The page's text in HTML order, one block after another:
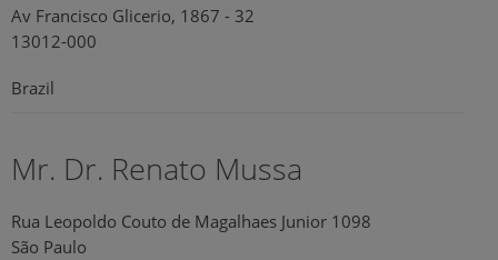
Av Francisco Glicerio, 1867 - 32
13012-000
Brazil
Mr. Dr. Renato Mussa
Rua Leopoldo Couto de Magalhaes Junior 1098
São Paulo